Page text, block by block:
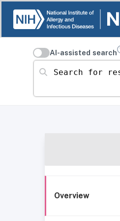
AI-assisted search
Search for resources
Overview